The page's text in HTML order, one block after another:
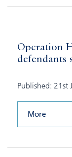
Operation
defendants
Published: 21st
More